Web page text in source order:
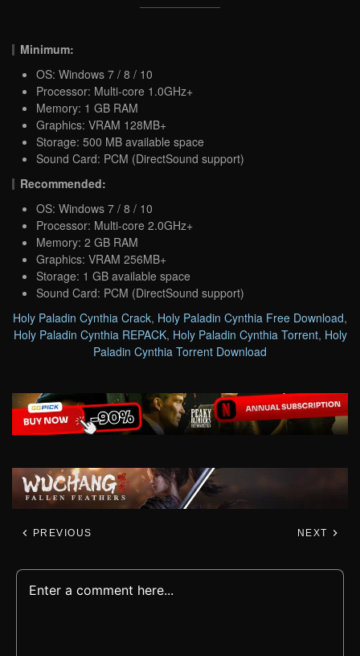
Minimum:
OS: Windows 7 / 8 / 10
Processor: Multi-core 1.0GHz+
Memory: 1 GB RAM
Graphics: VRAM 128MB+
Storage: 500 MB available space
Sound Card: PCM (DirectSound support)
Recommended:
OS: Windows 7 / 8 / 10
Processor: Multi-core 2.0GHz+
Memory: 2 GB RAM
Graphics: VRAM 256MB+
Storage: 1 GB available space
Sound Card: PCM (DirectSound support)
Holy Paladin Cynthia Crack, Holy Paladin Cynthia Free Download,
Holy Paladin Cynthia REPACK, Holy Paladin Cynthia Torrent, Holy
Paladin Cynthia Torrent Download
PREVIOUS NEXT